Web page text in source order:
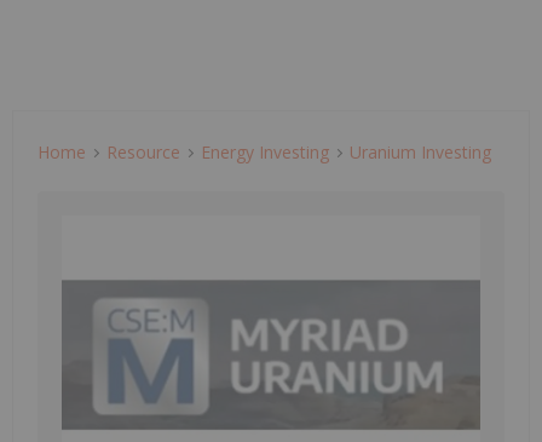
Home Resource Energy Investing Uranium Investing